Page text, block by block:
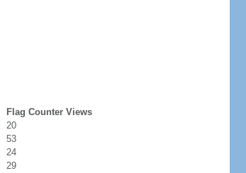
Flag Counter Views
20
53
24
29